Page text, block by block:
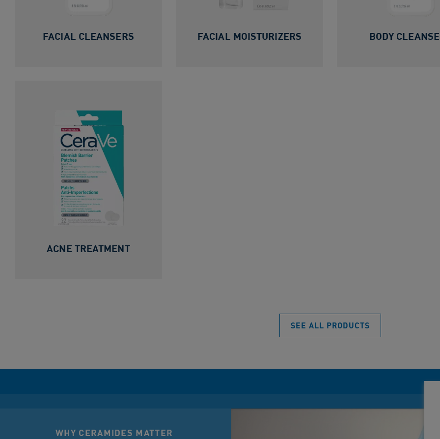
FACIAL CLEANSERS FACIAL MOISTURIZERS BODY
ACNE TREATMENT
SEE ALL PRODUCTS
WHY CERAMIDES MATTER